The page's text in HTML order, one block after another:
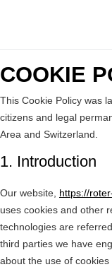
COOKIE
This Cookie Policy was
citizens and legal
Area and Switzerland.
1. Introduction
Our website, https://
uses cookies and other
technologies are
third parties we have
about the use of cookies